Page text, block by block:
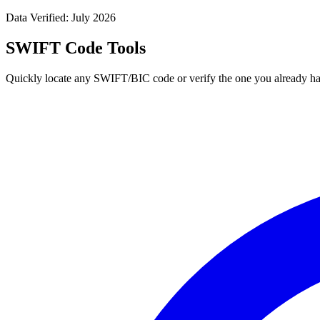
Data Verified: July 2026
SWIFT Code Tools
Quickly locate any SWIFT/BIC code or verify the one you already